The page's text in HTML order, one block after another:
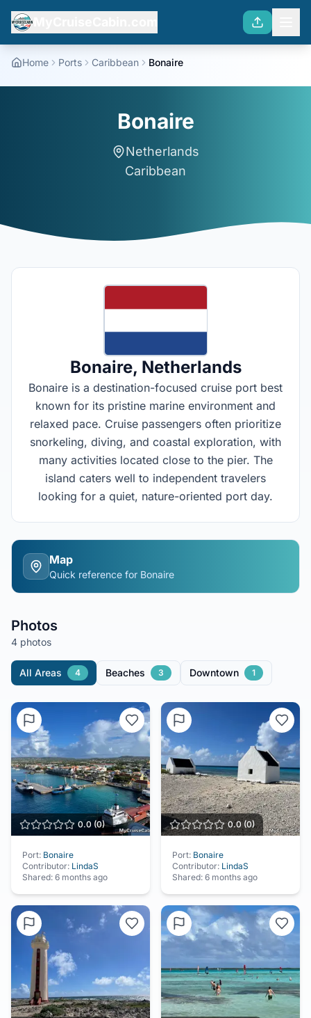
Home Ports Caribbean Bonaire
Bonaire
Netherlands
Caribbean
Bonaire, Netherlands
Bonaire is a destination-focused cruise port best
known for its pristine marine environment and
relaxed pace. Cruise passengers often prioritize
snorkeling, diving, and coastal exploration, with
many activities located close to the pier. The
island caters well to independent travelers
looking for a quiet, nature-oriented port day.
Map
Quick reference for Bonaire
Photos
4 photos
All Areas 4 Beaches 3 Downtown 1
0.0 (0)
Port: Bonaire
Contributor: LindaS
Shared: 6 months ago
0.0 (0)
Port: Bonaire
Contributor: LindaS
Shared: 6 months ago